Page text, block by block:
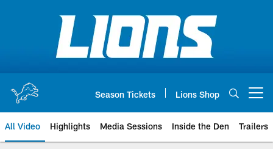
Season Tickets Lions Shop
All Video Highlights Media Sessions Inside the Den Trailers